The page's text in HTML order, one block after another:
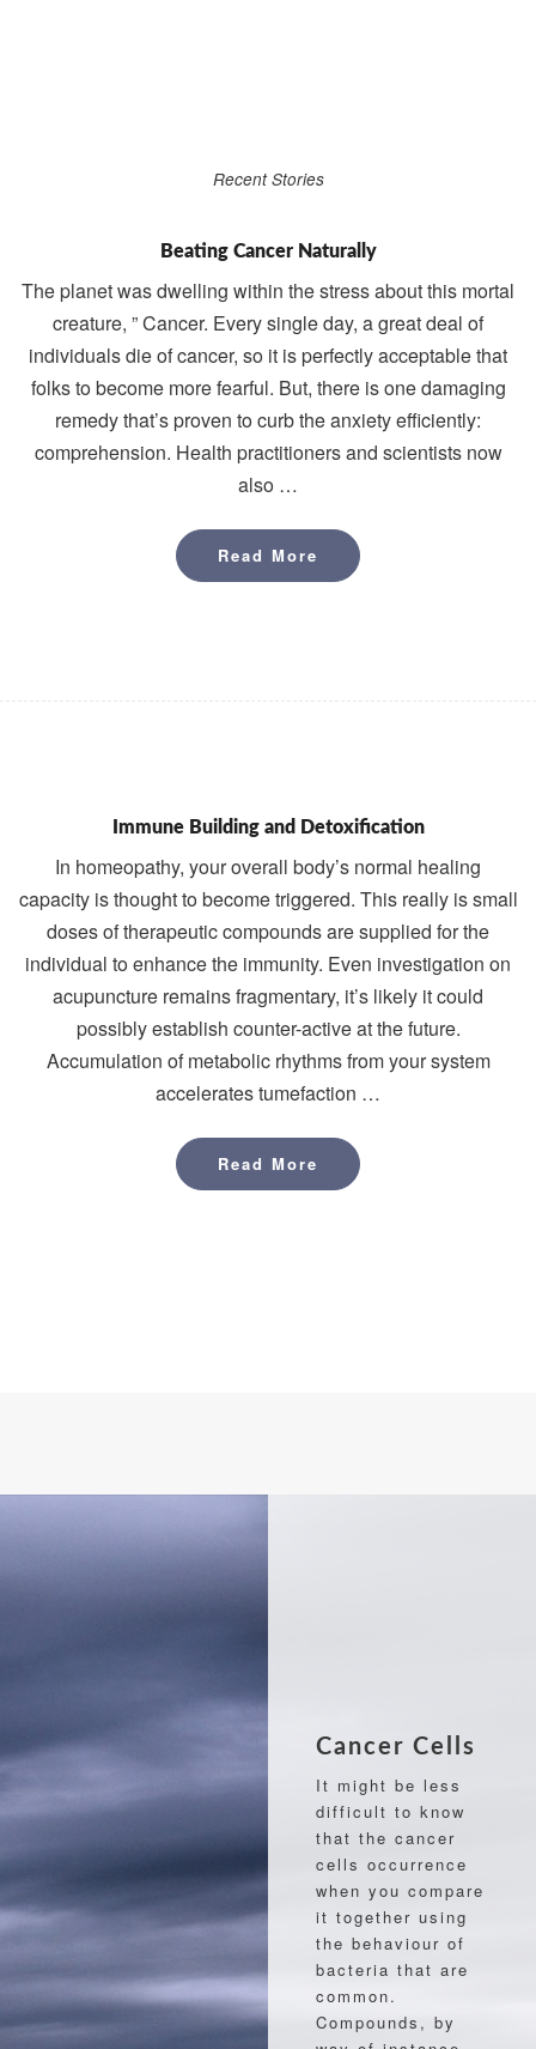
Recent Stories
Beating Cancer Naturally
The planet was dwelling within the stress about this mortal
creature, ” Cancer. Every single day, a great deal of
individuals die of cancer, so it is perfectly acceptable that
folks to become more fearful. But, there is one damaging
remedy that’s proven to curb the anxiety efficiently:
comprehension. Health practitioners and scientists now
also …
Read More Read More
Immune Building and Detoxification
In homeopathy, your overall body’s normal healing
capacity is thought to become triggered. This really is small
doses of therapeutic compounds are supplied for the
individual to enhance the immunity. Even investigation on
acupuncture remains fragmentary, it’s likely it could
possibly establish counter-active at the future.
Accumulation of metabolic rhythms from your system
accelerates tumefaction …
Read More Read More
Cancer Cells
It might be less
difficult to know
that the cancer
cells occurrence
when you compare
it together using
the behaviour of
bacteria that are
common.
Compounds, by